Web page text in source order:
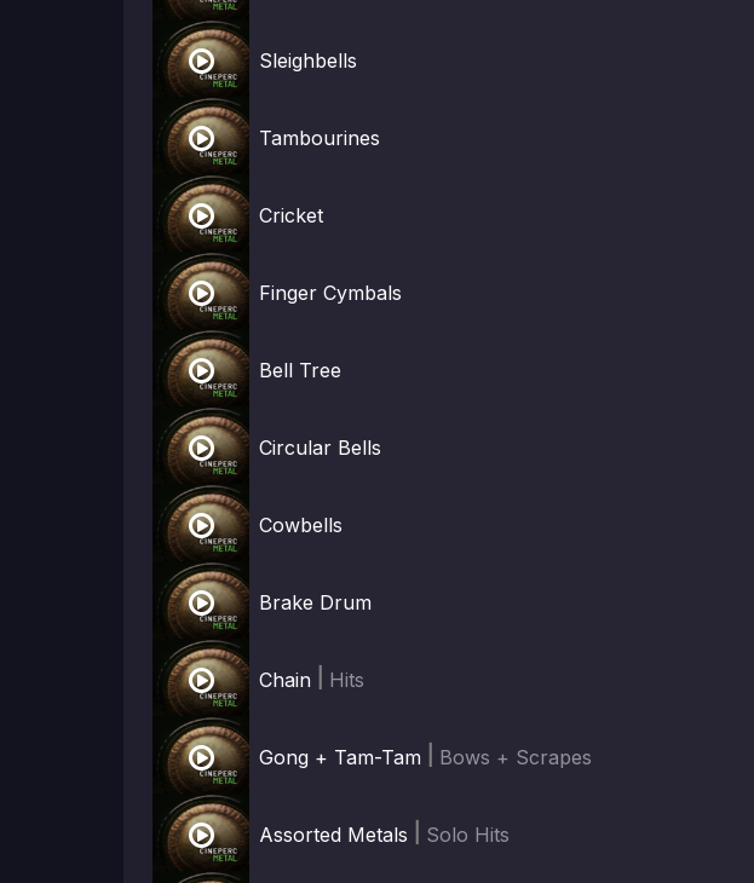
 Sleighbells
 Tambourines
 Cricket
 Finger Cymbals
 Bell Tree
 Circular Bells
 Cowbells
 Brake Drum
 Chain Hits
 Gong + Tam-Tam Bows + Scrapes
 Assorted Metals Solo Hits